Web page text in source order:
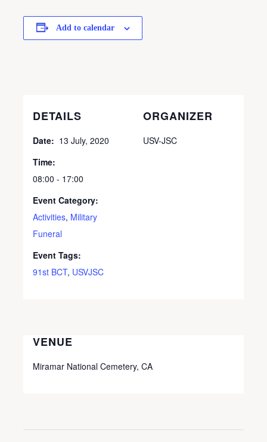
Add to calendar
DETAILS
Date: 13 July, 2020
Time:
08:00 - 17:00
Event Category:
Activities, Military
Funeral
Event Tags:
91st BCT, USVJSC
ORGANIZER
USV-JSC
VENUE
Miramar National Cemetery, CA